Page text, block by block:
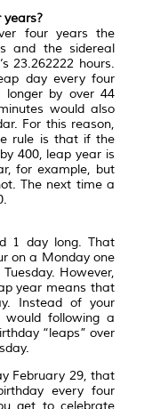
four years the
and the sidereal
23.262222 hours.
day every four
by over 44
would also
For this reason,
rule is that if the
400, leap year is
for example, but
The next time a
1 day long. That
on a Monday one
However,
year means that
Instead of your
would following a
“leaps” over
February 29, that
every four
get to celebrate